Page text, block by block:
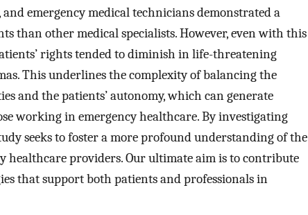
emergency medical technicians demonstrated a
than other medical specialists. However, even with this
rights tended to diminish in life-threatening
This underlines the complexity of balancing the
and the patients’ autonomy, which can generate
working in emergency healthcare. By investigating
seeks to foster a more profound understanding of the
healthcare providers. Our ultimate aim is to contribute
that support both patients and professionals in